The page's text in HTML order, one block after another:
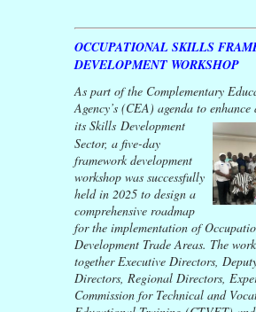
OCCUPATIONAL SKILLS
DEVELOPMENT WORKSHOP
As part of the Complementary
Agency’s (CEA) agenda to enhance
its Skills Development
Sector, a five-day
framework development
workshop was successfully
held in 2025 to design a
comprehensive roadmap
for the implementation of
Development Trade Areas. The
together Executive Directors,
Directors, Regional Directors,
Commission for Technical and